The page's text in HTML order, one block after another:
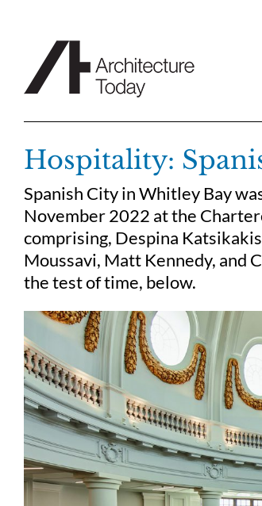
Hospitality:
Spanish City in Whitley Bay
November 2022 at the
comprising, Despina
Moussavi, Matt Kennedy, and
the test of time, below.